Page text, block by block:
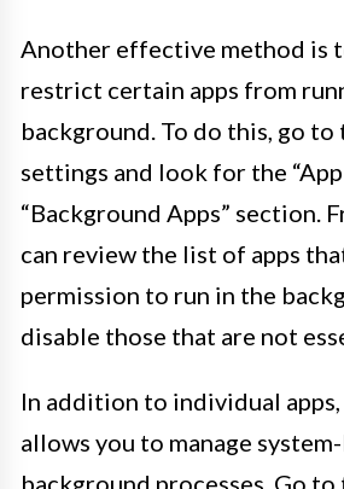
Another effective method is
restrict certain apps from
background. To do this, go to
settings and look for the
“Background Apps” section.
can review the list of apps
permission to run in the
disable those that are not
In addition to individual
allows you to manage